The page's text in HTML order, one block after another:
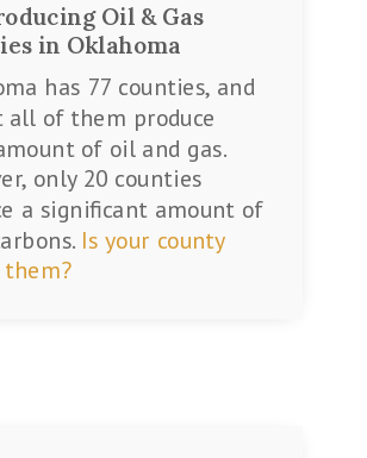
Oil & Gas
in Oklahoma
has 77 counties, and
all of them produce
of oil and gas.
only 20 counties
a significant amount of
Is your county